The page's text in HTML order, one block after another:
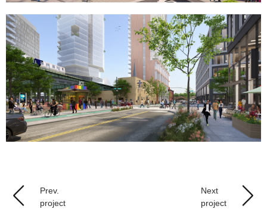
Prev.
project
Next
project